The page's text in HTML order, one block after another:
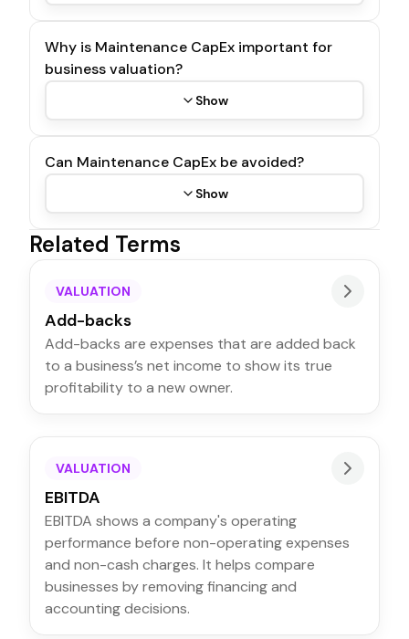
Why is Maintenance CapEx important for
business valuation?
Show
Can Maintenance CapEx be avoided?
Show
Related Terms
VALUATION
Add-backs
Add-backs are expenses that are added back
to a business’s net income to show its true
profitability to a new owner.
VALUATION
EBITDA
EBITDA shows a company's operating
performance before non-operating expenses
and non-cash charges. It helps compare
businesses by removing financing and
accounting decisions.